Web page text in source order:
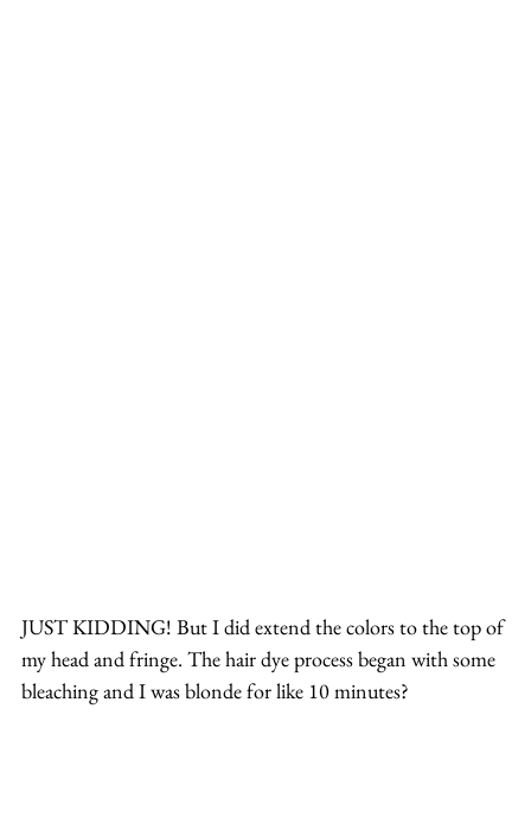
JUST KIDDING! But I did extend the colors to the top of
my head and fringe. The hair dye process began with some
bleaching and I was blonde for like 10 minutes?